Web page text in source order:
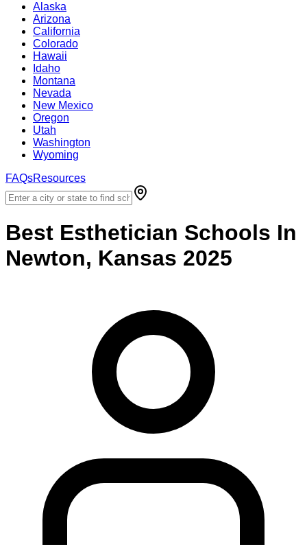
Alaska
Arizona
California
Colorado
Hawaii
Idaho
Montana
Nevada
New Mexico
Oregon
Utah
Washington
Wyoming
FAQsResources
Best Esthetician Schools In
Newton, Kansas 2025